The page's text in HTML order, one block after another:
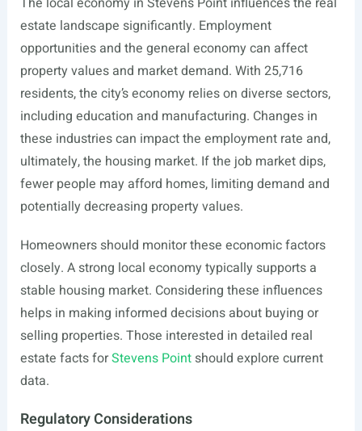
estate landscape significantly. Employment
opportunities and the general economy can affect
property values and market demand. With 25,716
residents, the city’s economy relies on diverse sectors,
including education and manufacturing. Changes in
these industries can impact the employment rate and,
ultimately, the housing market. If the job market dips,
fewer people may afford homes, limiting demand and
potentially decreasing property values.
Homeowners should monitor these economic factors
closely. A strong local economy typically supports a
stable housing market. Considering these influences
helps in making informed decisions about buying or
selling properties. Those interested in detailed real
estate facts forStevens Pointshould explore current
data.
Regulatory Considerations